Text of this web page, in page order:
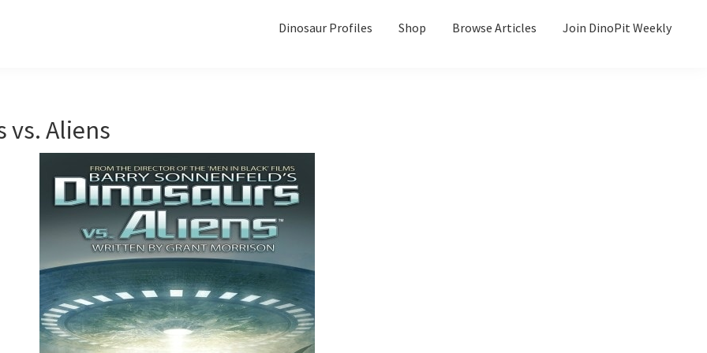
Dinosaur Profiles Shop Browse Articles Join DinoPit Weekly
vs. Aliens